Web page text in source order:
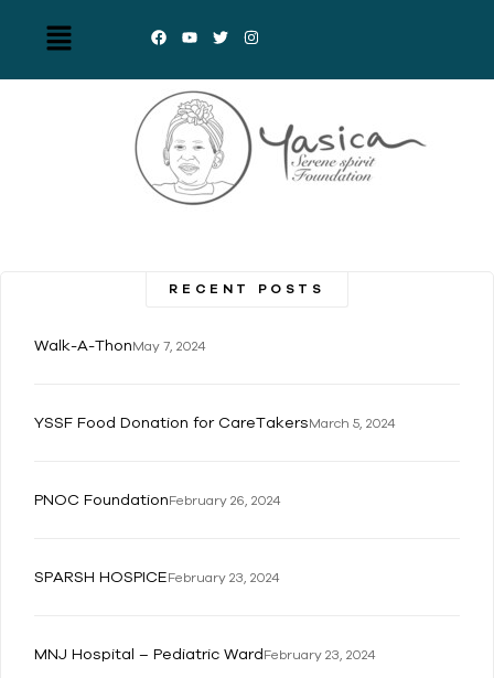
RECENT POSTS
Walk-A-ThonMay 7, 2024
YSSF Food Donation for CareTakersMarch 5, 2024
PNOC FoundationFebruary 26, 2024
SPARSH HOSPICEFebruary 23, 2024
MNJ Hospital – Pediatric WardFebruary 23, 2024